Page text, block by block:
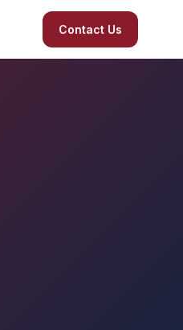
Contact Us